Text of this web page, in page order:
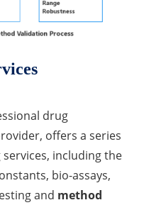
drug
offers a series
including the
bio-assays,
and method